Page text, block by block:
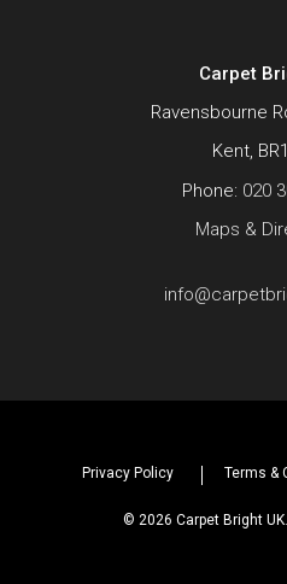
Carpet
Ravensbourne
Kent,
Phone: 020
Maps &
Privacy Policy Terms &
© 2026 Carpet Bright